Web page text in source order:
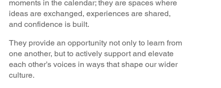
moments in the calendar; they are spaces where
ideas are exchanged, experiences are shared,
and confidence is built.
They provide an opportunity not only to learn from
one another, but to actively support and elevate
each other’s voices in ways that shape our wider
culture.